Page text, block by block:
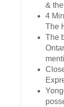
&
4
The
The